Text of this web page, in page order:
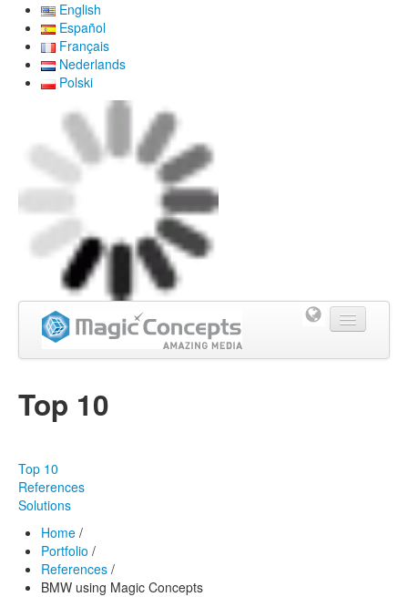
English
Español
Français
Nederlands
Polski
Top 10
Top 10
References
Solutions
Home /
Portfolio /
References /
BMW using Magic Concepts